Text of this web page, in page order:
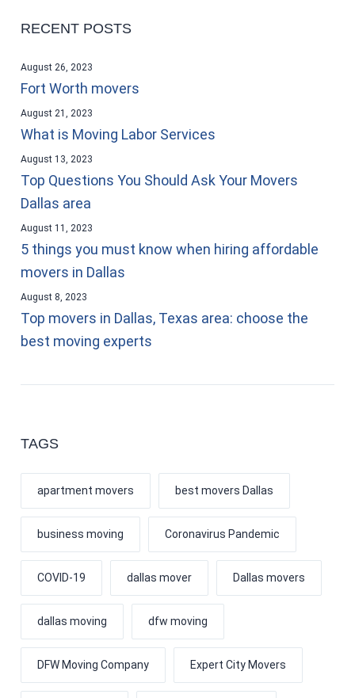
RECENT POSTS
Fort Worth movers
August 26, 2023
What is Moving Labor Services
August 21, 2023
Top Questions You Should Ask Your Movers
Dallas area
August 13, 2023
5 things you must know when hiring affordable
movers in Dallas
August 11, 2023
Top movers in Dallas, Texas area: choose the
best moving experts
August 8, 2023
TAGS
apartment movers best movers Dallas
business moving Coronavirus Pandemic
COVID-19 dallas mover Dallas movers
dallas moving dfw moving
DFW Moving Company Expert City Movers